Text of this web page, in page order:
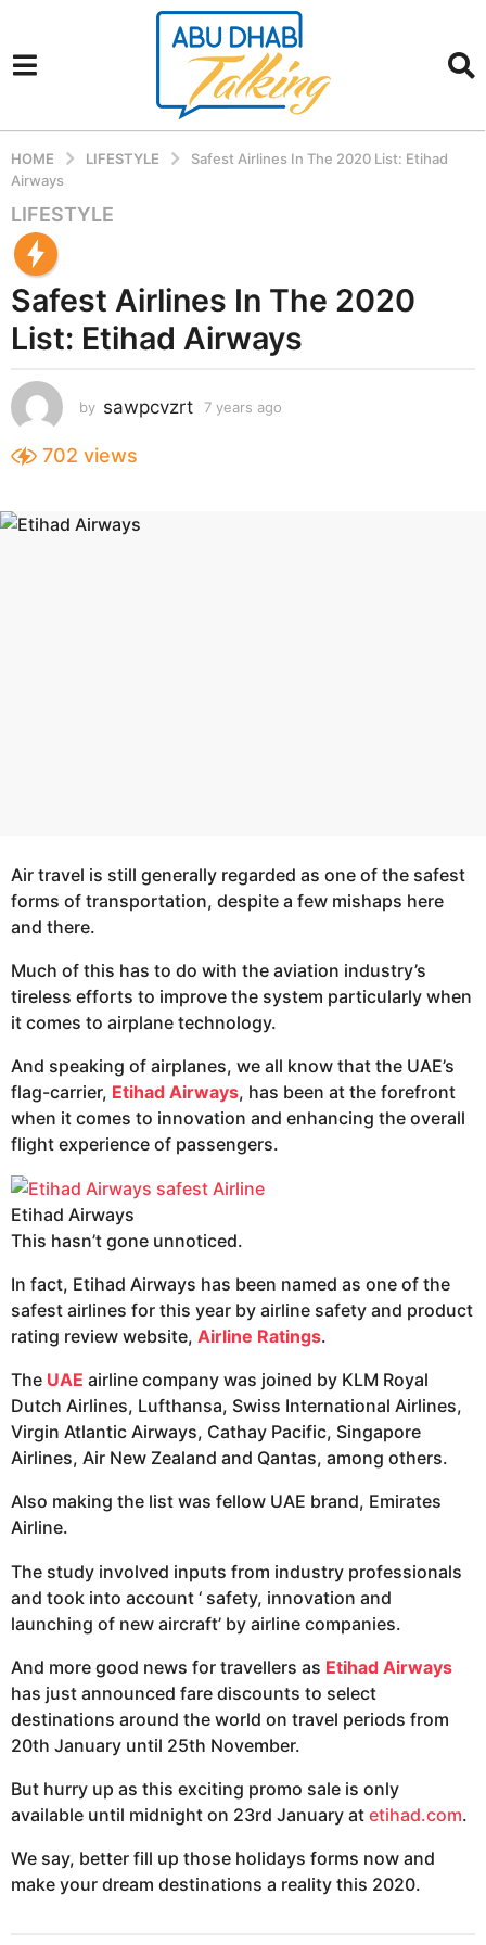
HOME LIFESTYLE
Safest Airlines In The 2020 List: Etihad
Airways
7
y
e
a
r
s
g
o
7
a
LIFESTYLE
Safest Airlines In The 2020
List: Etihad Airways
by sawpcvzrt 7 years ago
702 views
Air travel is still generally regarded as one of the safest
forms of transportation, despite a few mishaps here
and there.
Much of this has to do with the aviation industry’s
tireless efforts to improve the system particularly when
it comes to airplane technology.
And speaking of airplanes, we all know that the UAE’s
flag-carrier, Etihad Airways, has been at the forefront
when it comes to innovation and enhancing the overall
flight experience of passengers.
Etihad Airways
This hasn’t gone unnoticed.
In fact, Etihad Airways has been named as one of the
safest airlines for this year by airline safety and product
rating review website, Airline Ratings.
The UAE airline company was joined by KLM Royal
Dutch Airlines, Lufthansa, Swiss International Airlines,
Virgin Atlantic Airways, Cathay Pacific, Singapore
Airlines, Air New Zealand and Qantas, among others.
Also making the list was fellow UAE brand, Emirates
Airline.
The study involved inputs from industry professionals
and took into account ‘ safety, innovation and
launching of new aircraft’ by airline companies.
And more good news for travellers as Etihad Airways
has just announced fare discounts to select
destinations around the world on travel periods from
20th January until 25th November.
But hurry up as this exciting promo sale is only
available until midnight on 23rd January at etihad.com.
We say, better fill up those holidays forms now and
make your dream destinations a reality this 2020.